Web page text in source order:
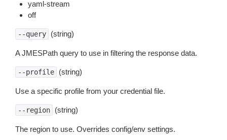
yaml-stream
off
--query (string)
A JMESPath query to use in filtering the response data.
--profile (string)
Use a specific profile from your credential file.
--region (string)
The region to use. Overrides config/env settings.